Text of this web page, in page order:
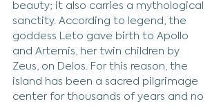
beauty; it also carries a mythological
sanctity. According to legend, the
goddess Leto gave birth to Apollo
and Artemis, her twin children by
Zeus, on Delos. For this reason, the
island has been a sacred pilgrimage
center for thousands of years and no